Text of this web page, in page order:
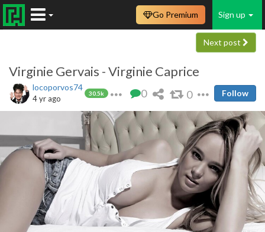
Sign up
Go Premium
Next post
Virginie Gervais - Virginie Caprice
locoporvos74
30.5k
4 yr ago 0 0 Follow